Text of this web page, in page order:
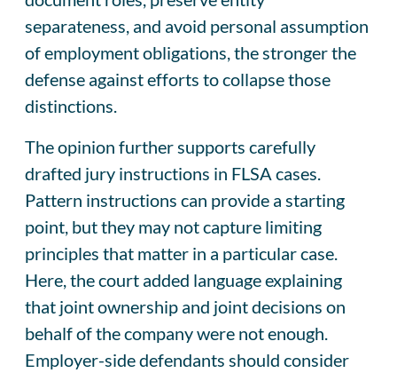
separateness, and avoid personal assumption
of employment obligations, the stronger the
defense against efforts to collapse those
distinctions.
The opinion further supports carefully
drafted jury instructions in FLSA cases.
Pattern instructions can provide a starting
point, but they may not capture limiting
principles that matter in a particular case.
Here, the court added language explaining
that joint ownership and joint decisions on
behalf of the company were not enough.
Employer-side defendants should consider